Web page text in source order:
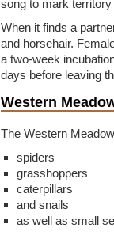
song to mark
When it finds a
and horsehair.
a two-week
days before leaving
Western
The Western
spiders
grasshoppers
caterpillars
and snails
as well as small